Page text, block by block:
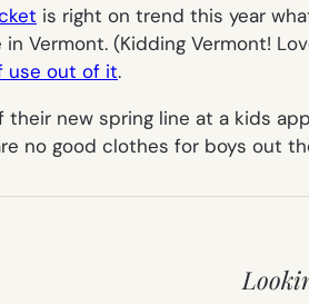
is right on trend this year
Vermont. (Kidding Vermont!
use out of it.
new spring line at a kids
no good clothes for boys out